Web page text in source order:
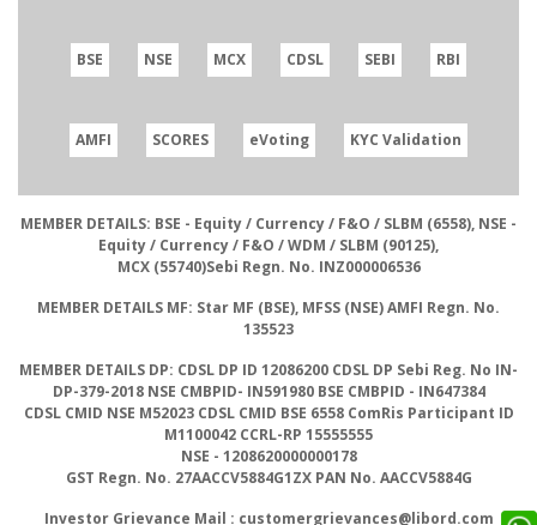
BSE NSE MCX CDSL SEBI RBI
AMFI SCORES eVoting KYC Validation
MEMBER DETAILS: BSE - Equity / Currency / F&O / SLBM (6558), NSE -
Equity / Currency / F&O / WDM / SLBM (90125),
MCX(55740)Sebi Regn. No. INZ000006536
MEMBER DETAILS MF: Star MF (BSE), MFSS (NSE)AMFI Regn. No.
135523
MEMBER DETAILS DP: CDSL DP ID 12086200 CDSL DP Sebi Reg. No IN-
DP-379-2018 NSE CMBPID- IN591980 BSE CMBPID - IN647384
CDSL CMID NSE M52023 CDSL CMID BSE 6558 ComRis Participant ID
M1100042 CCRL-RP 15555555
NSE - 1208620000000178
GST Regn. No. 27AACCV5884G1ZX PAN No. AACCV5884G
Investor Grievance Mail : customergrievances@libord.com